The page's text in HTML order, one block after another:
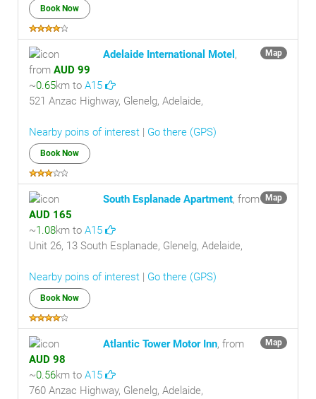
Book Now
Map
Adelaide International Motel ,
from AUD 99
~0.65km to A15
521 Anzac Highway, Glenelg, Adelaide,
Nearby poins of interest | Go there (GPS)
Book Now
Map
South Esplanade Apartment, from
AUD 165
~1.08km to A15
Unit 26, 13 South Esplanade, Glenelg, Adelaide,
Nearby poins of interest | Go there (GPS)
Book Now
Map
Atlantic Tower Motor Inn, from
AUD 98
~0.56km to A15
760 Anzac Highway, Glenelg, Adelaide,